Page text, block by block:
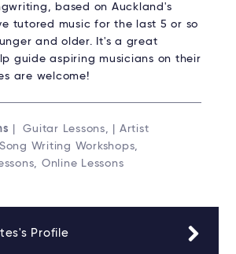
based on Auckland's
tutored music for the last 5 or so
and older. It's a great
guide aspiring musicians on their
are welcome!
| Guitar Lessons, | Artist
Writing Workshops,
Online Lessons
Profile